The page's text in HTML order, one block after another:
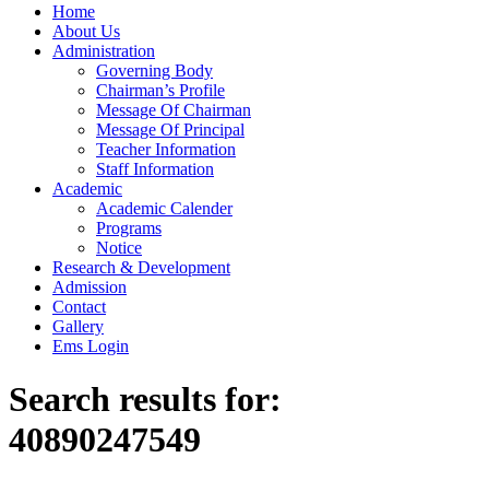
Home
About Us
Administration
Governing Body
Chairman’s Profile
Message Of Chairman
Message Of Principal
Teacher Information
Staff Information
Academic
Academic Calender
Programs
Notice
Research & Development
Admission
Contact
Gallery
Ems Login
Search results for:
40890247549